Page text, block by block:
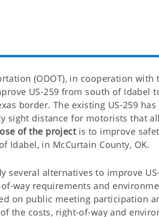
(ODOT), in cooperation with
US-259 from south of Idabel
border. The existing US-259
sight distance for motorists that
of the projectis to improve
Idabel, in McCurtain County, OK.
several alternatives to improve
way requirements and
on public meeting participation
the costs, right-of-way and